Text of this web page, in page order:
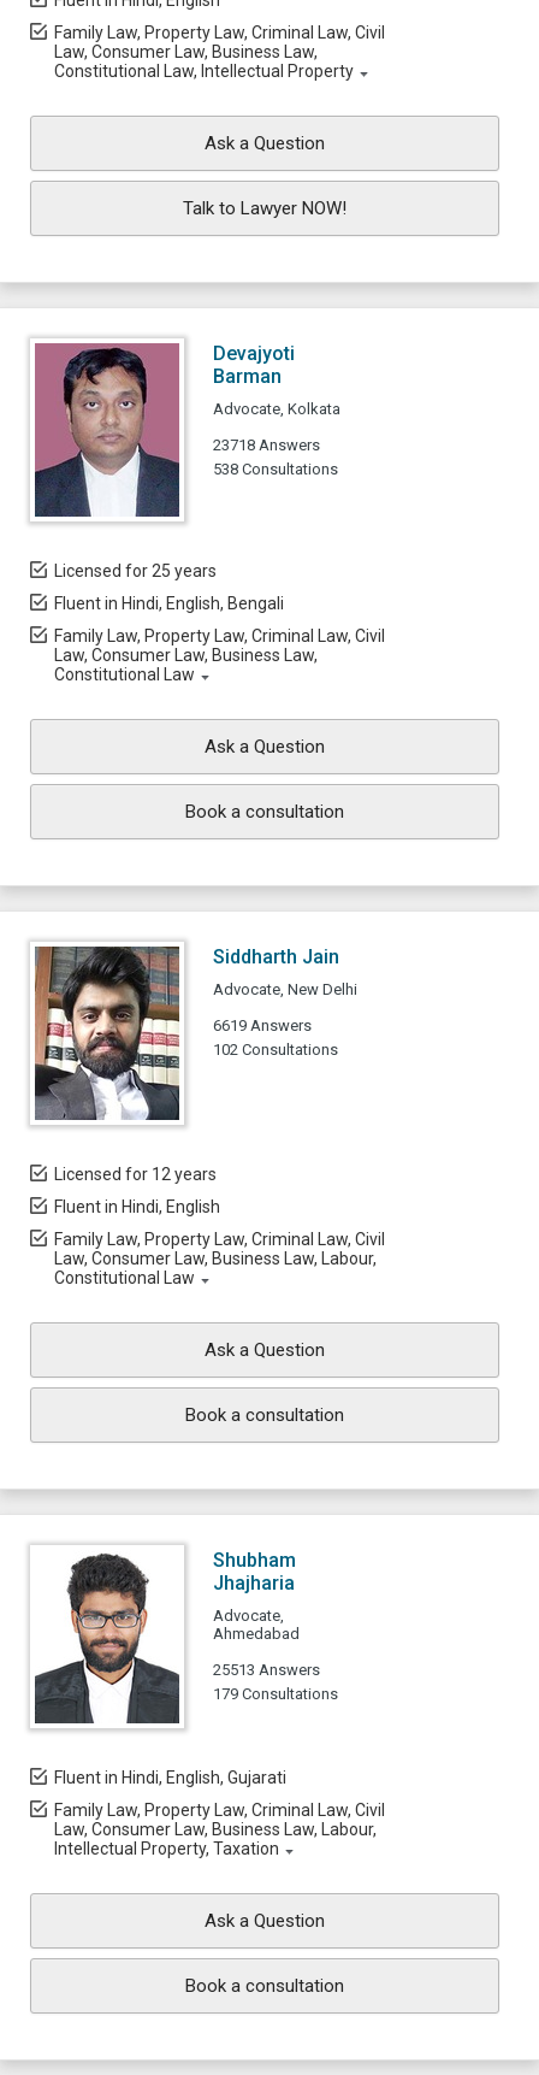
Family Law, Property Law, Criminal Law, Civil
Law, Consumer Law, Business Law,
Constitutional Law, Intellectual Property
Ask a Question
Talk to Lawyer NOW!
Devajyoti
Barman
Advocate, Kolkata
23718 Answers
538 Consultations
Licensed for 25 years
Fluent in Hindi, English, Bengali
Family Law, Property Law, Criminal Law, Civil
Law, Consumer Law, Business Law,
Constitutional Law
Ask a Question
Book a consultation
Siddharth Jain
Advocate, New Delhi
6619 Answers
102 Consultations
Licensed for 12 years
Fluent in Hindi, English
Family Law, Property Law, Criminal Law, Civil
Law, Consumer Law, Business Law, Labour,
Constitutional Law
Ask a Question
Book a consultation
Shubham
Jhajharia
Advocate,
Ahmedabad
25513 Answers
179 Consultations
Fluent in Hindi, English, Gujarati
Family Law, Property Law, Criminal Law, Civil
Law, Consumer Law, Business Law, Labour,
Intellectual Property, Taxation
Ask a Question
Book a consultation